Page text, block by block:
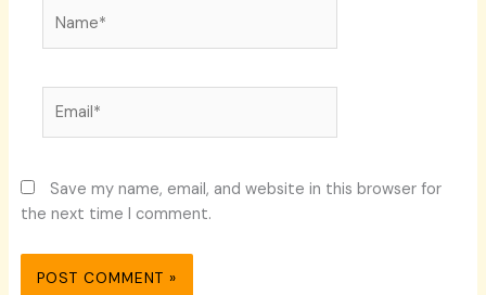
Save my name, email, and website in this browser for
the next time I comment.